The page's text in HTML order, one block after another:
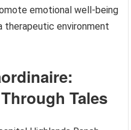
emotional well-being
therapeutic environment
Tales